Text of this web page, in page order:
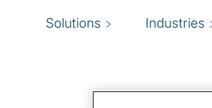
Solutions Industries